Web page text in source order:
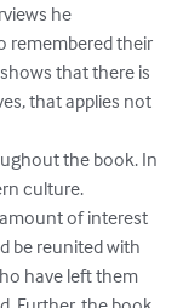
he
remembered their
that there is
that applies not
the book. In
culture.
of interest
be reunited with
have left them